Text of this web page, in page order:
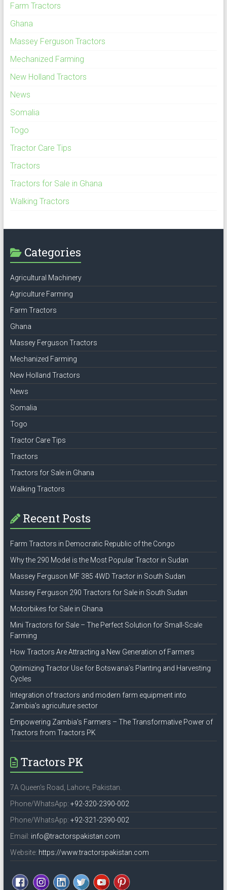
Farm Tractors
Ghana
Massey Ferguson Tractors
Mechanized Farming
New Holland Tractors
News
Somalia
Togo
Tractor Care Tips
Tractors
Tractors for Sale in Ghana
Walking Tractors
Categories
Agricultural Machinery
Agriculture Farming
Farm Tractors
Ghana
Massey Ferguson Tractors
Mechanized Farming
New Holland Tractors
News
Somalia
Togo
Tractor Care Tips
Tractors
Tractors for Sale in Ghana
Walking Tractors
Recent Posts
Farm Tractors in Democratic Republic of the Congo
Why the 290 Model is the Most Popular Tractor in Sudan
Massey Ferguson MF 385 4WD Tractor in South Sudan
Massey Ferguson 290 Tractors for Sale in South Sudan
Motorbikes for Sale in Ghana
Mini Tractors for Sale – The Perfect Solution for Small-Scale
Farming
How Tractors Are Attracting a New Generation of Farmers
Optimizing Tractor Use for Botswana’s Planting and Harvesting
Cycles
Integration of tractors and modern farm equipment into
Zambia’s agriculture sector
Empowering Zambia’s Farmers – The Transformative Power of
Tractors from Tractors PK
Tractors PK
7A Queen's Road, Lahore, Pakistan.
Phone/WhatsApp: +92-320-2390-002
Phone/WhatsApp: +92-321-2390-002
Email: info@tractorspakistan.com
Website: https://www.tractorspakistan.com